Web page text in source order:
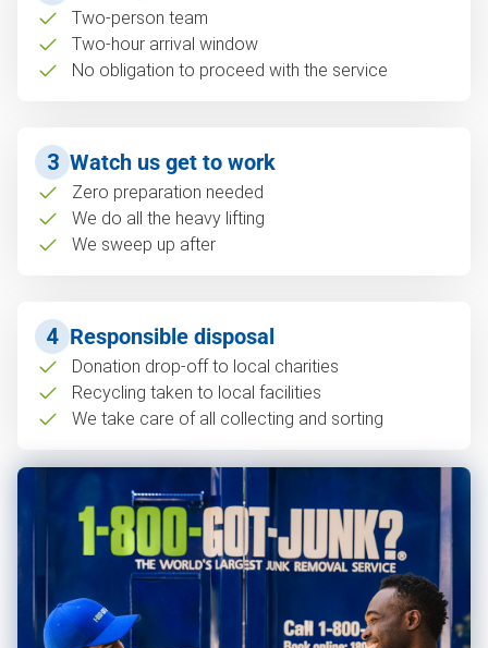
Two-person team
Two-hour arrival window
No obligation to proceed with the service
3 Watch us get to work
Zero preparation needed
We do all the heavy lifting
We sweep up after
4 Responsible disposal
Donation drop-off to local charities
Recycling taken to local facilities
We take care of all collecting and sorting